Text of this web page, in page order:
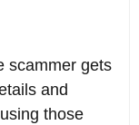
scammer gets
and
those